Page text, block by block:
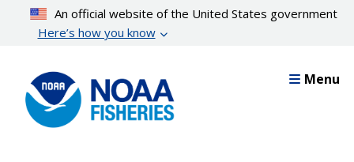
content
An official website of the United States government
Here’s how you know
Menu